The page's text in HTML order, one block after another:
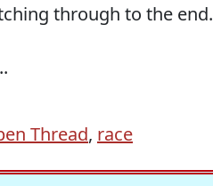
through to the end.
Thread, race